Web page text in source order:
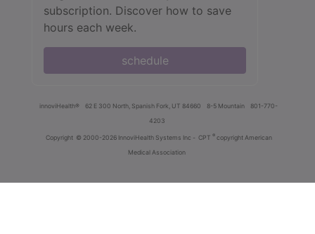
subscription. Discover how to save
hours each week.
schedule
innoviHealth® 62 E 300 North, Spanish Fork, UT 84660 8-5 Mountain
801-770-
4203
Copyright © 2000-2026 InnoviHealth Systems Inc - CPT ® copyright American
Medical Association